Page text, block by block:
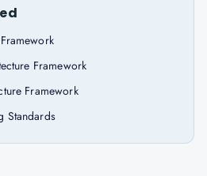
Framework
Framework
Standards